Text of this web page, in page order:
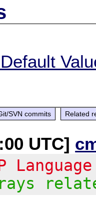
SVN commits Related
UTC]